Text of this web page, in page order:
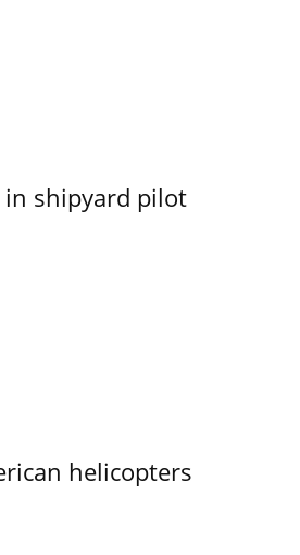
in shipyard pilot
helicopters